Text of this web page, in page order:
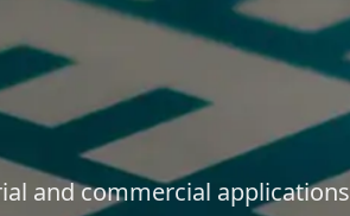
and commercial applications